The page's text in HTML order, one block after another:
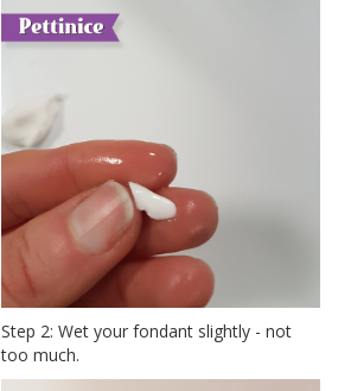
Step 2: Wet your fondant slightly - not
too much.